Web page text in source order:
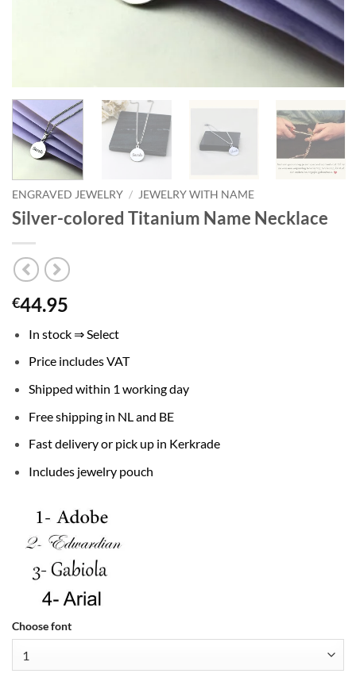
ENGRAVED JEWELRY / JEWELRY WITH NAME
Silver-colored Titanium Name Necklace
€44.95
In stock ⇒ Select
Price includes VAT
Shipped within 1 working day
Free shipping in NL and BE
Fast delivery or pick up in Kerkrade
Includes jewelry pouch
Choose font